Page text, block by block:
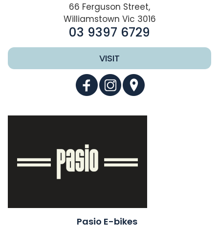
66 Ferguson Street,
Williamstown Vic 3016
03 9397 6729
VISIT
Pasio E-bikes